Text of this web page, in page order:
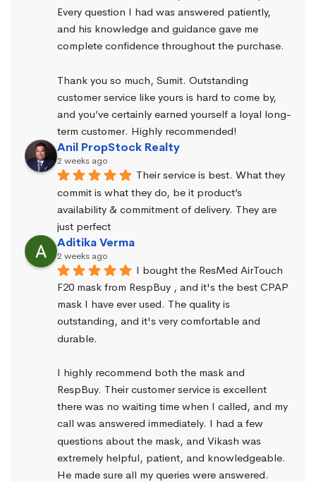
Every question I had was answered patiently,
and his knowledge and guidance gave me
complete confidence throughout the purchase.
Thank you so much, Sumit. Outstanding
customer service like yours is hard to come by,
and you’ve certainly earned yourself a loyal long-
term customer. Highly recommended!
Anil PropStock Realty
2 weeks ago
Their service is best. What they
commit is what they do, be it product’s
availability & commitment of delivery. They are
just perfect
Aditika Verma
2 weeks ago
I bought the ResMed AirTouch
F20 mask from RespBuy , and it's the best CPAP
mask I have ever used. The quality is
outstanding, and it's very comfortable and
durable.
I highly recommend both the mask and
RespBuy. Their customer service is excellent
there was no waiting time when I called, and my
call was answered immediately. I had a few
questions about the mask, and Vikash was
extremely helpful, patient, and knowledgeable.
He made sure all my queries were answered.